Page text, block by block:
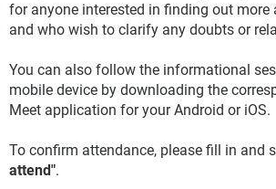
for anyone interested in finding out more
and who wish to clarify any doubts or
You can also follow the informational
mobile device by downloading the
Meet application for your Android or iOS.
To confirm attendance, please fill in and
attend".